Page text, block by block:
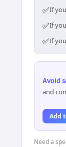
✅If
✅If
✅If
Avoid
and
Add
Need a